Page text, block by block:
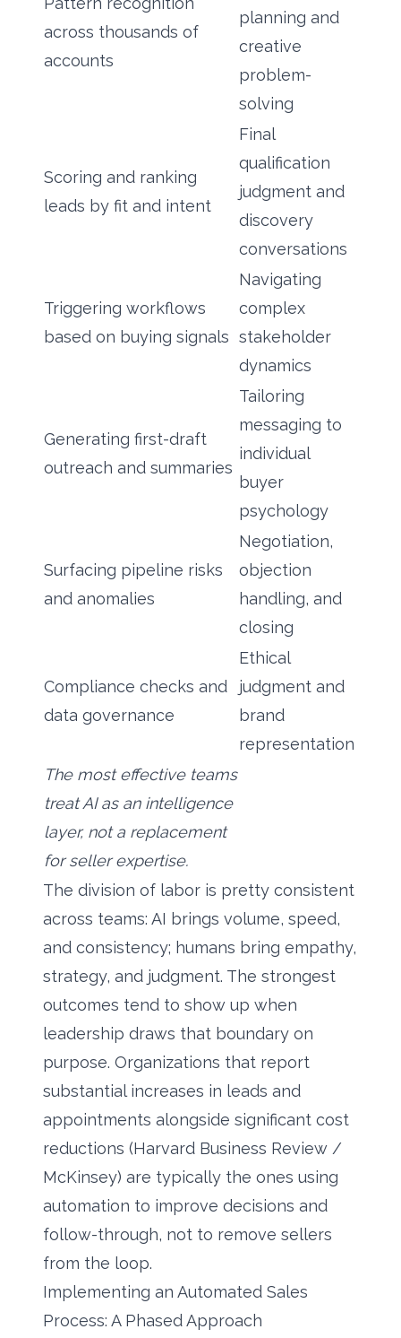
across thousands of
accounts
planning and
creative
problem-
solving
Scoring and ranking
leads by fit and intent
Final
qualification
judgment and
discovery
conversations
Triggering workflows
based on buying signals
Navigating
complex
stakeholder
dynamics
Generating first-draft
outreach and summaries
Tailoring
messaging to
individual
buyer
psychology
Surfacing pipeline risks
and anomalies
Negotiation,
objection
handling, and
closing
Compliance checks and
data governance
Ethical
judgment and
brand
representation
The most effective teams
treat AI as an intelligence
layer, not a replacement
for seller expertise.
The division of labor is pretty consistent
across teams: AI brings volume, speed,
and consistency; humans bring empathy,
strategy, and judgment. The strongest
outcomes tend to show up when
leadership draws that boundary on
purpose. Organizations that report
substantial increases in leads and
appointments alongside significant cost
reductions (Harvard Business Review /
McKinsey) are typically the ones using
automation to improve decisions and
follow-through, not to remove sellers
from the loop.
Implementing an Automated Sales
Process: A Phased Approach